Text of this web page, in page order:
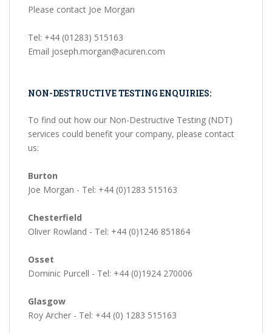
Please contact Joe Morgan
Tel: +44 (01283) 515163
Email joseph.morgan@acuren.com
NON-DESTRUCTIVE TESTING ENQUIRIES:
To find out how our Non-Destructive Testing (NDT)
services could benefit your company, please contact
us:
Burton
Joe Morgan - Tel: +44 (0)1283 515163
Chesterfield
Oliver Rowland - Tel: +44 (0)1246 851864
Osset
Dominic Purcell - Tel: +44 (0)1924 270006
Glasgow
Roy Archer - Tel: +44 (0) 1283 515163